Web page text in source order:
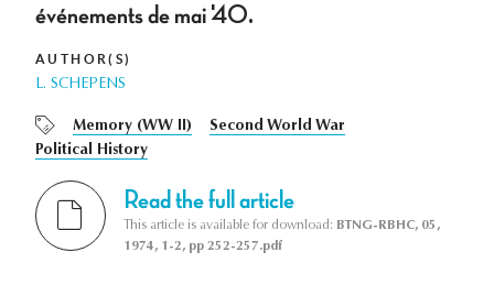
événements de mai '40.
AUTHOR(S)
L. SCHEPENS
Memory (WW II)
Second World War
Political History
Read the full article
This article is available for download: BTNG-RBHC, 05,
1974, 1-2, pp 252-257.pdf